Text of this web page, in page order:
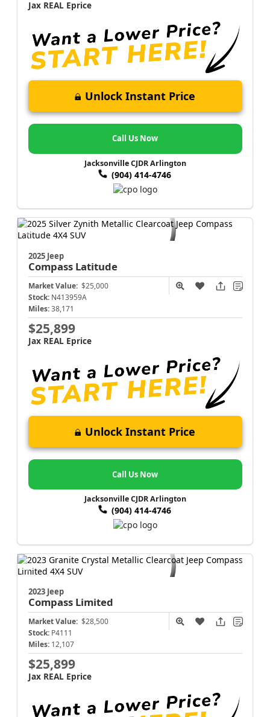
Jax REAL Eprice
Unlock Instant Price
Call Us Now
Jacksonville CJDR Arlington
(904) 414-4746
2025 Jeep
Compass Latitude
Market Value: $25,000
Stock: N413959A
Miles: 38,171
$25,899
Jax REAL Eprice
Unlock Instant Price
Call Us Now
Jacksonville CJDR Arlington
(904) 414-4746
2023 Jeep
Compass Limited
Market Value: $28,500
Stock: P4111
Miles: 12,107
$25,899
Jax REAL Eprice